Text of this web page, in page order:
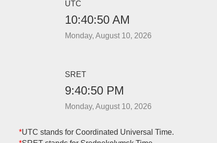
UTC
10:40:50 AM
Monday, August 10, 2026
SRET
9:40:50 PM
Monday, August 10, 2026
*UTC stands for Coordinated Universal Time.